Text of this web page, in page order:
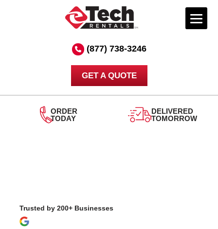
(877) 738-3246
GET A QUOTE
DELIVERED
TOMORROW
Trusted by 200+ Businesses